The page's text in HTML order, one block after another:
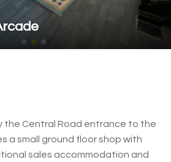
the Central Road entrance to the
a small ground floor shop with
sales accommodation and